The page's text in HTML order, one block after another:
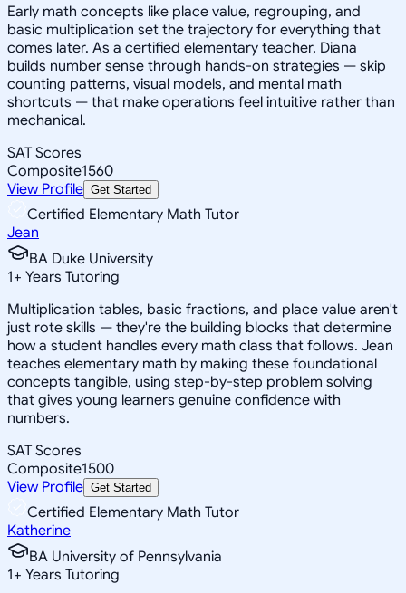
Early math concepts like place value, regrouping, and
basic multiplication set the trajectory for everything that
comes later. As a certified elementary teacher, Diana
builds number sense through hands-on strategies — skip
counting patterns, visual models, and mental math
shortcuts — that make operations feel intuitive rather than
mechanical.
SAT Scores
Composite1560
View Profile Get Started
Certified Elementary Math Tutor
Jean
BA Duke University
1+ Years Tutoring
Multiplication tables, basic fractions, and place value aren't
just rote skills — they're the building blocks that determine
how a student handles every math class that follows. Jean
teaches elementary math by making these foundational
concepts tangible, using step-by-step problem solving
that gives young learners genuine confidence with
numbers.
SAT Scores
Composite1500
View Profile Get Started
Certified Elementary Math Tutor
Katherine
BA University of Pennsylvania
1+ Years Tutoring